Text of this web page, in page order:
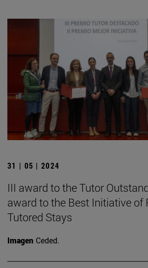
31 | 05 | 2024
III award to the Tutor
award to the Best Initiative of
Tutored Stays
Imagen Ceded.